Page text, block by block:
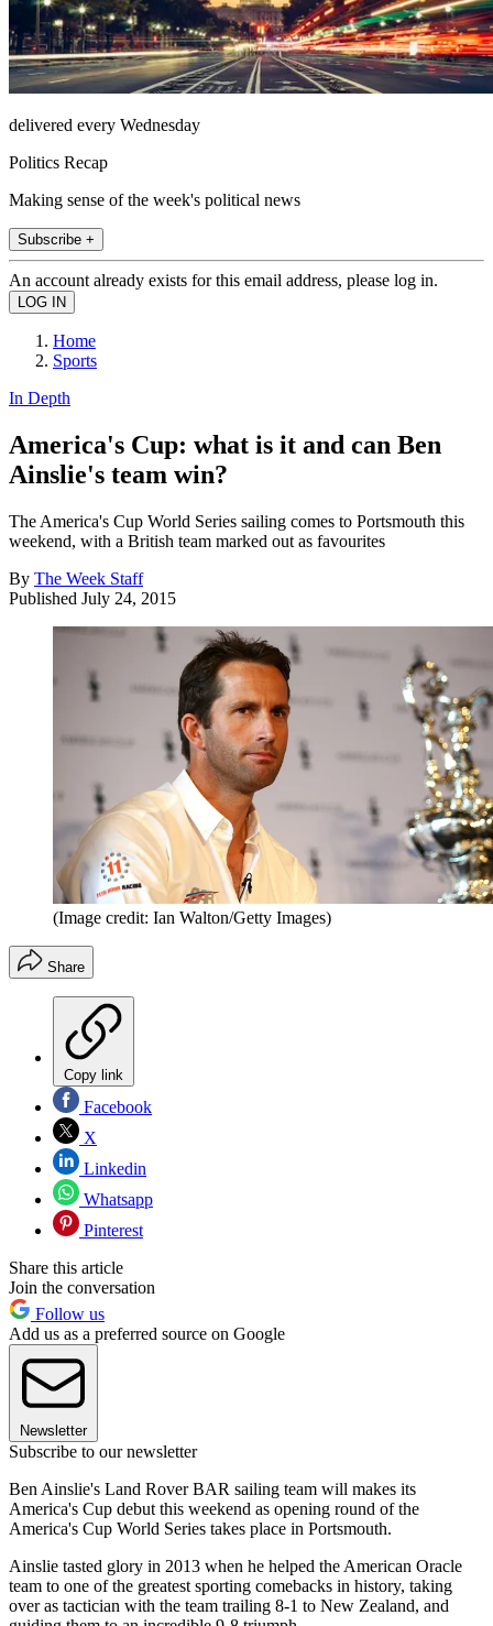
delivered every Wednesday
Politics Recap
Making sense of the week's political news
Subscribe +
An account already exists for this email address, please log in.
Home
Sports
In Depth
America's Cup: what is it and can Ben
Ainslie's team win?
The America's Cup World Series sailing comes to Portsmouth this
weekend, with a British team marked out as favourites
By The Week Staff
Published July 24, 2015
(Image credit: Ian Walton/Getty Images)
Share
Copy link
Facebook
X
Linkedin
Whatsapp
Pinterest
Share this article
Join the conversation
Follow us
Add us as a preferred source on Google
Newsletter
Subscribe to our newsletter
Ben Ainslie's Land Rover BAR sailing team will makes its
America's Cup debut this weekend as opening round of the
America's Cup World Series takes place in Portsmouth.
Ainslie tasted glory in 2013 when he helped the American Oracle
team to one of the greatest sporting comebacks in history, taking
over as tactician with the team trailing 8-1 to New Zealand, and